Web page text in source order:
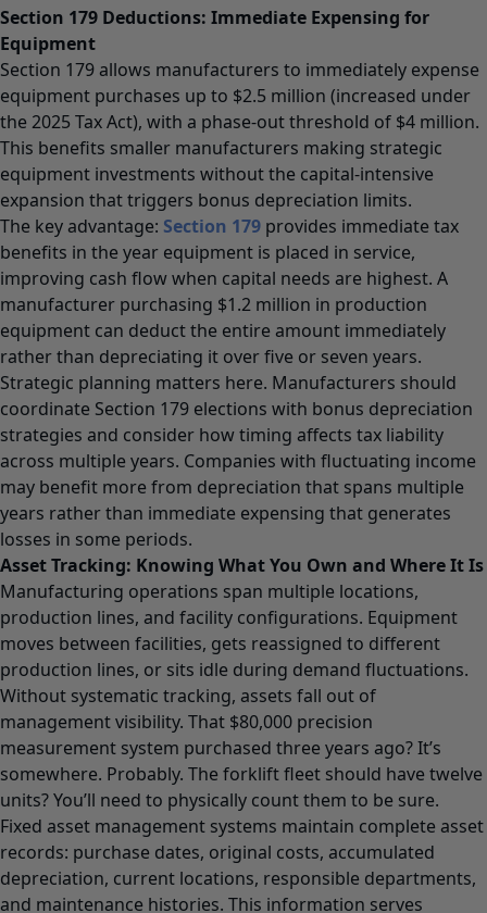
Section 179 Deductions: Immediate Expensing for
Equipment
Section 179 allows manufacturers to immediately expense
equipment purchases up to $2.5 million (increased under
the 2025 Tax Act), with a phase-out threshold of $4 million.
This benefits smaller manufacturers making strategic
equipment investments without the capital-intensive
expansion that triggers bonus depreciation limits.
The key advantage: Section 179 provides immediate tax
benefits in the year equipment is placed in service,
improving cash flow when capital needs are highest. A
manufacturer purchasing $1.2 million in production
equipment can deduct the entire amount immediately
rather than depreciating it over five or seven years.
Strategic planning matters here. Manufacturers should
coordinate Section 179 elections with bonus depreciation
strategies and consider how timing affects tax liability
across multiple years. Companies with fluctuating income
may benefit more from depreciation that spans multiple
years rather than immediate expensing that generates
losses in some periods.
Asset Tracking: Knowing What You Own and Where It Is
Manufacturing operations span multiple locations,
production lines, and facility configurations. Equipment
moves between facilities, gets reassigned to different
production lines, or sits idle during demand fluctuations.
Without systematic tracking, assets fall out of
management visibility. That $80,000 precision
measurement system purchased three years ago? It’s
somewhere. Probably. The forklift fleet should have twelve
units? You’ll need to physically count them to be sure.
Fixed asset management systems maintain complete asset
records: purchase dates, original costs, accumulated
depreciation, current locations, responsible departments,
and maintenance histories. This information serves